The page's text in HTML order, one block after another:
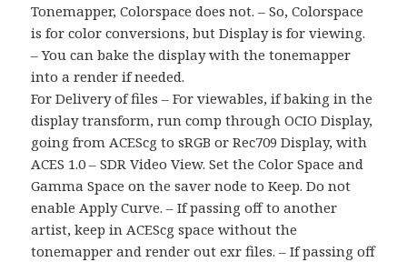
Tonemapper, Colorspace does not. – So, Colorspace
is for color conversions, but Display is for viewing.
– You can bake the display with the tonemapper
into a render if needed.
For Delivery of files – For viewables, if baking in the
display transform, run comp through OCIO Display,
going from ACEScg to sRGB or Rec709 Display, with
ACES 1.0 – SDR Video View. Set the Color Space and
Gamma Space on the saver node to Keep. Do not
enable Apply Curve. – If passing off to another
artist, keep in ACEScg space without the
tonemapper and render out exr files. – If passing off